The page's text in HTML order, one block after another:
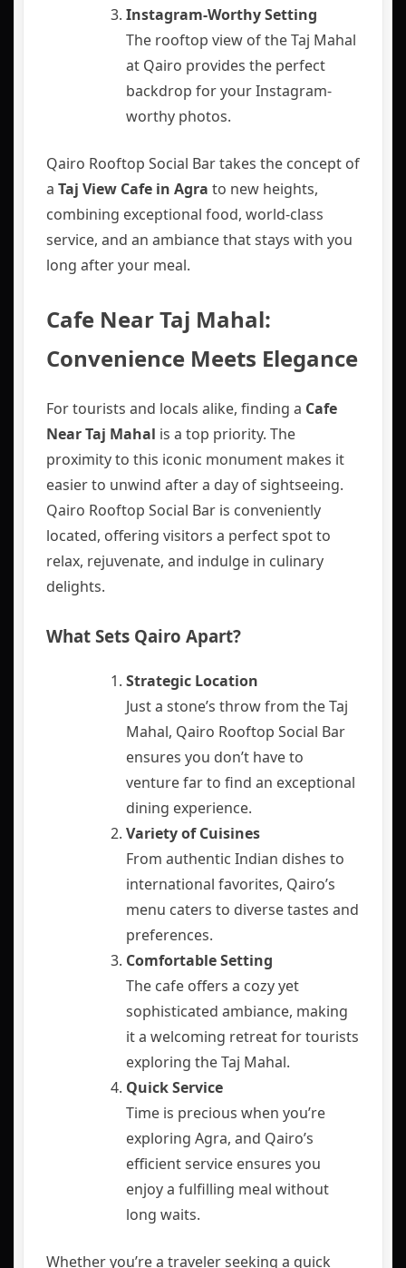
Instagram-Worthy Setting
The rooftop view of the Taj Mahal
at Qairo provides the perfect
backdrop for your Instagram-
worthy photos.
Qairo Rooftop Social Bar takes the concept of
a Taj View Cafe in Agra to new heights,
combining exceptional food, world-class
service, and an ambiance that stays with you
long after your meal.
Cafe Near Taj Mahal:
Convenience Meets Elegance
For tourists and locals alike, finding a Cafe
Near Taj Mahal is a top priority. The
proximity to this iconic monument makes it
easier to unwind after a day of sightseeing.
Qairo Rooftop Social Bar is conveniently
located, offering visitors a perfect spot to
relax, rejuvenate, and indulge in culinary
delights.
What Sets Qairo Apart?
Strategic Location
Just a stone’s throw from the Taj
Mahal, Qairo Rooftop Social Bar
ensures you don’t have to
venture far to find an exceptional
dining experience.
Variety of Cuisines
From authentic Indian dishes to
international favorites, Qairo’s
menu caters to diverse tastes and
preferences.
Comfortable Setting
The cafe offers a cozy yet
sophisticated ambiance, making
it a welcoming retreat for tourists
exploring the Taj Mahal.
Quick Service
Time is precious when you’re
exploring Agra, and Qairo’s
efficient service ensures you
enjoy a fulfilling meal without
long waits.
Whether you’re a traveler seeking a quick